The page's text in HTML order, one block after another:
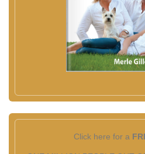
Click here for a